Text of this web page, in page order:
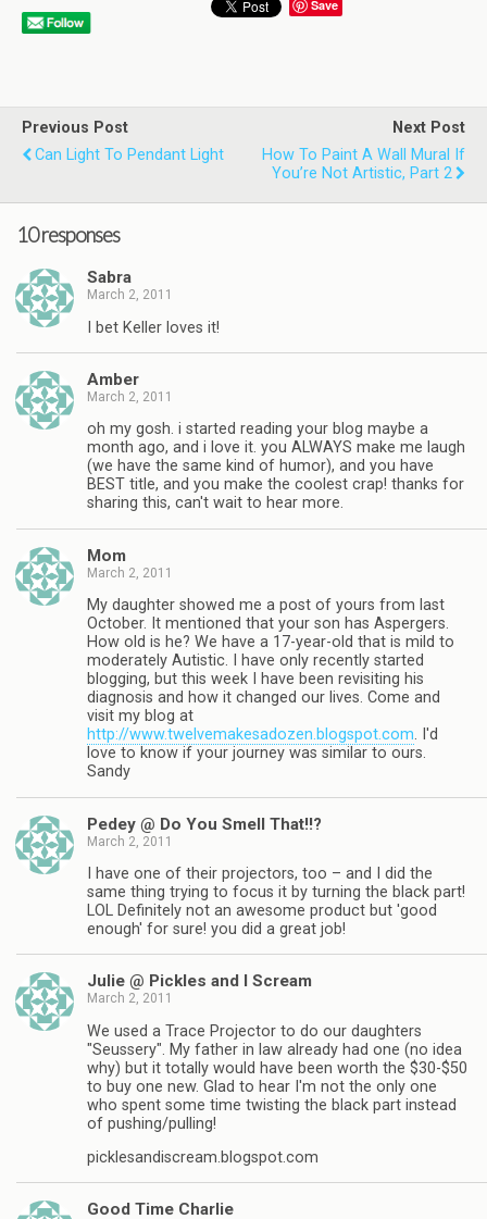
Save
Previous Post
Can Light To Pendant Light
Next Post
How To Paint A Wall Mural If
You’re Not Artistic, Part 2
10 responses
Sabra
March 2, 2011
I bet Keller loves it!
Amber
March 2, 2011
oh my gosh. i started reading your blog maybe a
month ago, and i love it. you ALWAYS make me laugh
(we have the same kind of humor), and you have
BEST title, and you make the coolest crap! thanks for
sharing this, can't wait to hear more.
Mom
March 2, 2011
My daughter showed me a post of yours from last
October. It mentioned that your son has Aspergers.
How old is he? We have a 17-year-old that is mild to
moderately Autistic. I have only recently started
blogging, but this week I have been revisiting his
diagnosis and how it changed our lives. Come and
visit my blog at
http://www.twelvemakesadozen.blogspot.com. I'd
love to know if your journey was similar to ours.
Sandy
Pedey @ Do You Smell That!!?
March 2, 2011
I have one of their projectors, too – and I did the
same thing trying to focus it by turning the black part!
LOL Definitely not an awesome product but 'good
enough' for sure! you did a great job!
Julie @ Pickles and I Scream
March 2, 2011
We used a Trace Projector to do our daughters
"Seussery". My father in law already had one (no idea
why) but it totally would have been worth the $30-$50
to buy one new. Glad to hear I'm not the only one
who spent some time twisting the black part instead
of pushing/pulling!
picklesandiscream.blogspot.com
Good Time Charlie